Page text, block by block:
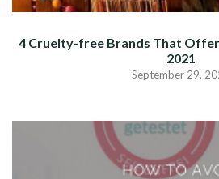
4 Cruelty-free Brands That
2021
September 29,